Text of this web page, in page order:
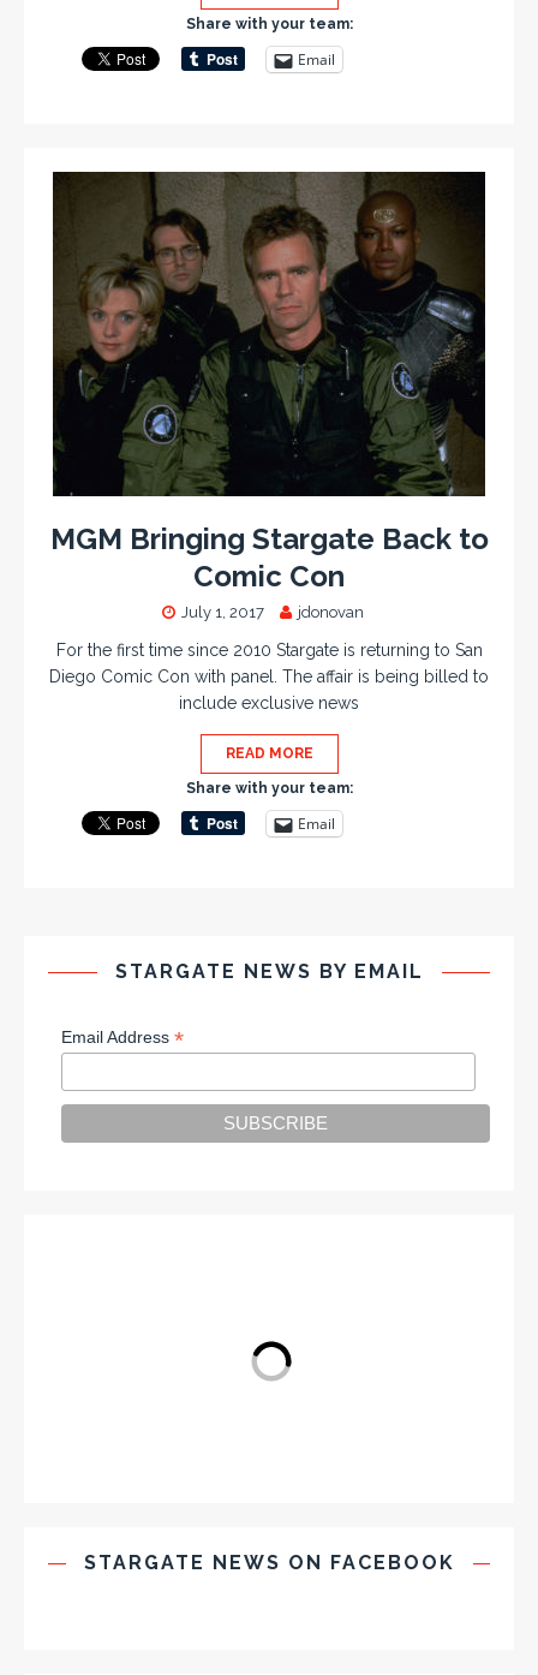
Share with your team:
Email
MGM Bringing Stargate Back to
Comic Con
July 1, 2017 jdonovan
For the first time since 2010 Stargate is returning to San
Diego Comic Con with panel. The affair is being billed to
include exclusive news
READ MORE
Share with your team:
Email
STARGATE NEWS BY EMAIL
Email Address*
STARGATE NEWS ON FACEBOOK